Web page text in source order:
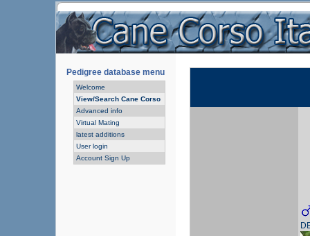
Pedigree database menu
Welcome
View/Search Cane Corso
Advanced info
Virtual Mating
latest additions
User login
Account Sign Up